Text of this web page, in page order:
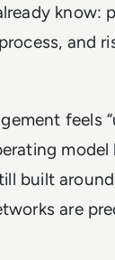
know:
and
feels
model
built
are